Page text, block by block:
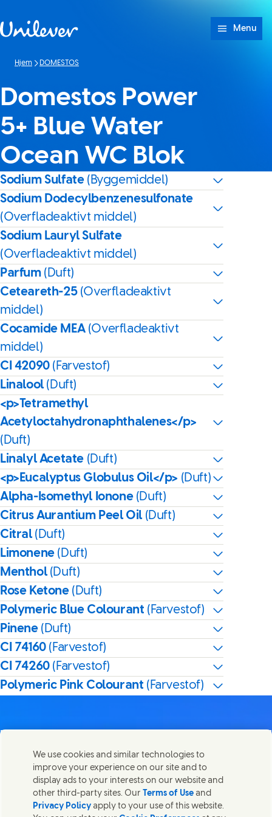
Menu
Hjem DOMESTOS
Domestos Power
5+ Blue Water
Ocean WC Blok
Sodium Sulfate (Byggemiddel)
Sodium Dodecylbenzenesulfonate
(Overfladeaktivt middel)
Sodium Lauryl Sulfate
(Overfladeaktivt middel)
Parfum (Duft)
Ceteareth-25 (Overfladeaktivt
middel)
Cocamide MEA (Overfladeaktivt
middel)
CI 42090 (Farvestof)
Linalool(Duft)
<p>Tetramethyl
Acetyloctahydronaphthalenes</p>
(Duft)
Linalyl Acetate (Duft)
<p>Eucalyptus Globulus Oil</p> (Duft)
Alpha-Isomethyl Ionone (Duft)
Citrus Aurantium Peel Oil (Duft)
Citral(Duft)
Limonene (Duft)
Menthol(Duft)
Rose Ketone (Duft)
Polymeric Blue Colourant (Farvestof)
Pinene (Duft)
CI 74160 (Farvestof)
CI 74260 (Farvestof)
Polymeric Pink Colourant (Farvestof)
Del denne side
Share this page on Facebook
Share this page on X
Share this page on Linked In
Share this page on E-mail
Kontakt os
Kom i kontakt med Unilever og vores specialiserede
teams eller find kontakter rundt om i verden.
We use cookies and similar technologies to
improve your experience on our site and to
display ads to your interests on our website and
other third-party sites. Our Terms of Use and
Privacy Policy apply to your use of this website.